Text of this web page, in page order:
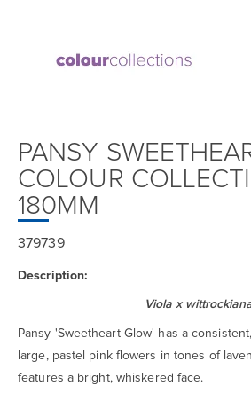
PANSY
COLOUR
180MM
379739
Description:
Viola x
Pansy 'Sweetheart Glow' has a
large, pastel pink flowers in tones of
features a bright, whiskered face.